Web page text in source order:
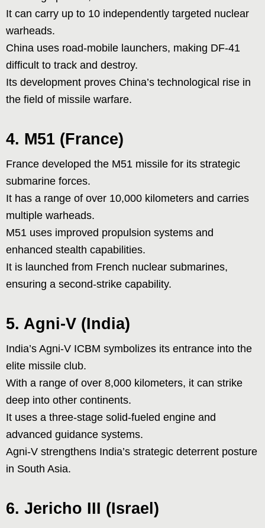
It can carry up to 10 independently targeted nuclear
warheads.
China uses road-mobile launchers, making DF-41
difficult to track and destroy.
Its development proves China’s technological rise in
the field of missile warfare.
4. M51 (France)
France developed the M51 missile for its strategic
submarine forces.
It has a range of over 10,000 kilometers and carries
multiple warheads.
M51 uses improved propulsion systems and
enhanced stealth capabilities.
It is launched from French nuclear submarines,
ensuring a second-strike capability.
5. Agni-V (India)
India’s Agni-V ICBM symbolizes its entrance into the
elite missile club.
With a range of over 8,000 kilometers, it can strike
deep into other continents.
It uses a three-stage solid-fueled engine and
advanced guidance systems.
Agni-V strengthens India’s strategic deterrent posture
in South Asia.
6. Jericho III (Israel)